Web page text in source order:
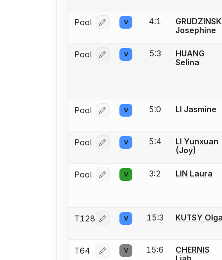
Pool Log in or create an account to
V 4:1
Josephine
Pool Log in or create an account to
V 5:3
HUANG
Selina
Pool Log in or create an account to
V 5:0 LI Jasmine
Pool Log in or create an account to
V 5:4
LI Yunxuan
(Joy)
Pool Log in or create an account to
V 3:2 LIN Laura
T128 Log in or create an account to
V 15:3 KUTSY Olga
T64 Log in or create an account to
V 15:6
CHERNIS